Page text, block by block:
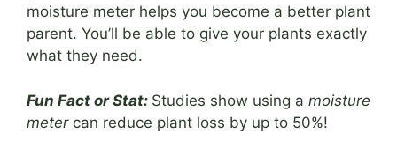
moisture meter helps you become a better plant
parent. You’ll be able to give your plants exactly
what they need.
Fun Fact or Stat: Studies show using a moisture
metercan reduce plant loss by up to 50%!